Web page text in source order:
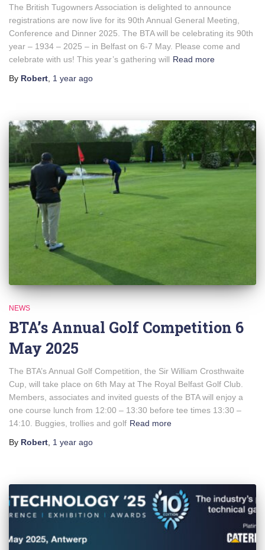
The British Tugowners Association is delighted to announce
registrations are now live for its 90th Annual General Meeting,
Conference and Dinner 2025. The BTA will be celebrating its 90th
year – 1934 – 2025 – in Belfast on 6-7 May. Please come and
celebrate with us! This year’s gathering will Read more
By Robert 1 year ago
NEWS
BTA’s Annual Golf Competition 6
May 2025
The BTA’s Annual Golf Competition, the Sir William Crosthwaite
Cup, will take place on 6th May at The Royal Belfast Golf Club.
Members, associates and invited guests of the BTA will enjoy a
one course lunch from 12:00 – 13:30 before tee times 13:30 –
14:10. Buggies, trollies and golf Read more
By Robert, 1 year ago